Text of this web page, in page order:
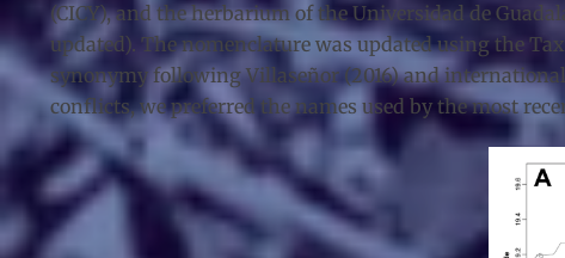
(CICY), and the herbarium of the Universidad de
updated). The nomenclature was updated using the
synonymy following Villaseñor (2016) and
conflicts, we preferred the names used by the most